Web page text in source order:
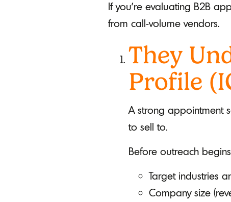
If you’re evaluating B2B
from call-volume vendors.
They
Profile
A strong appointment
to sell to.
Before outreach
Target industries
Company size